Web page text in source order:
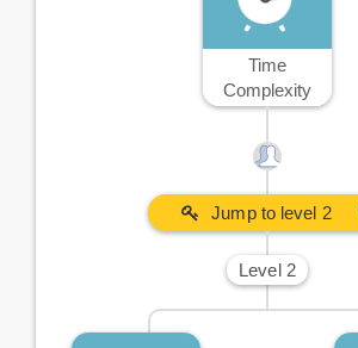
Time
Complexity
Jump to level 2
Level 2